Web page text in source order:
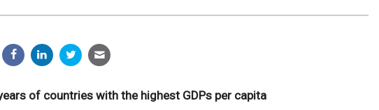
of countries with the highest GDPs per capita